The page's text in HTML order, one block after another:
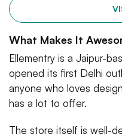
What Makes It
Ellementry is a Jaipur-
opened its first Delhi
anyone who loves
has a lot to offer.
The store itself is well-